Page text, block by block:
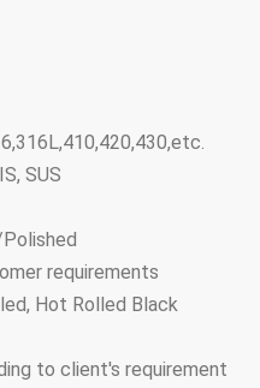
SUS
requirements
Hot Rolled Black
to client's requirement